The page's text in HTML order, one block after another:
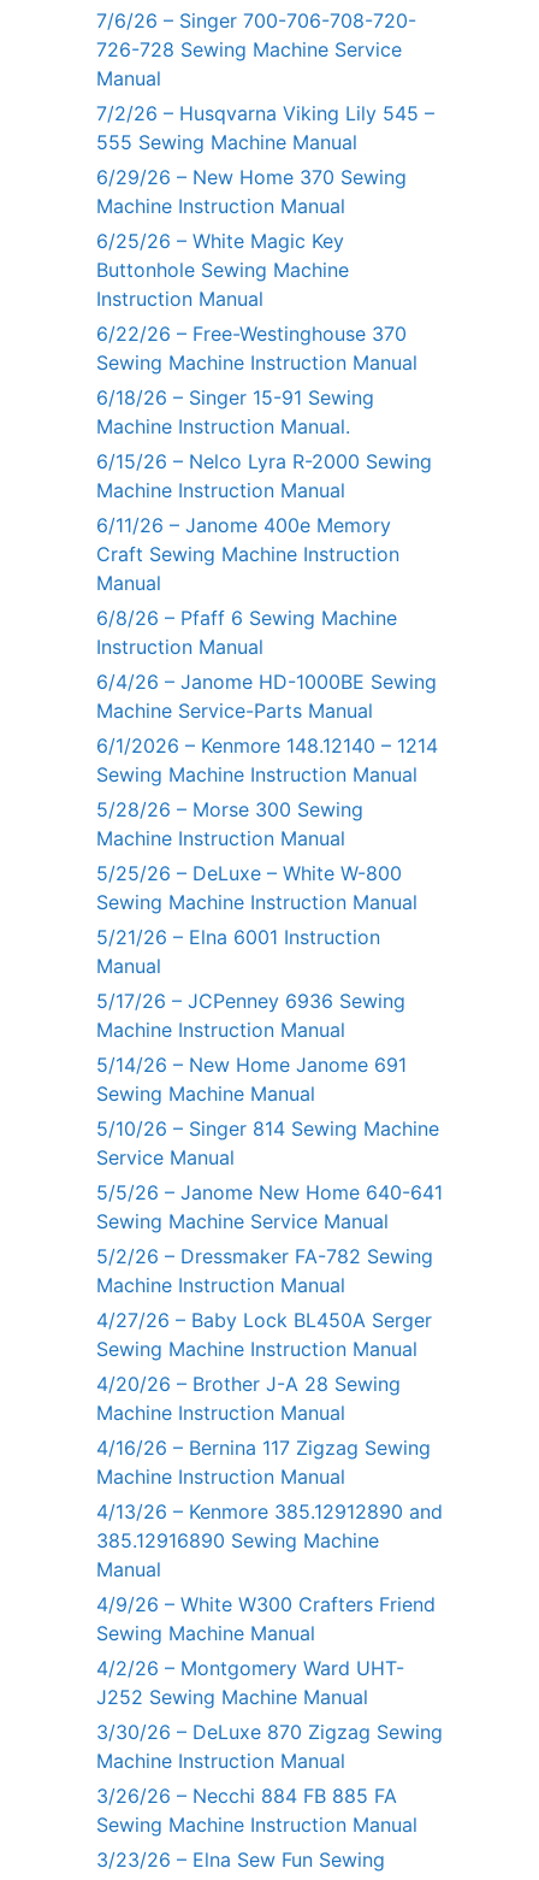
7/6/26 – Singer 700-706-708-720-
726-728 Sewing Machine Service
Manual
7/2/26 – Husqvarna Viking Lily 545 –
555 Sewing Machine Manual
6/29/26 – New Home 370 Sewing
Machine Instruction Manual
6/25/26 – White Magic Key
Buttonhole Sewing Machine
Instruction Manual
6/22/26 – Free-Westinghouse 370
Sewing Machine Instruction Manual
6/18/26 – Singer 15-91 Sewing
Machine Instruction Manual.
6/15/26 – Nelco Lyra R-2000 Sewing
Machine Instruction Manual
6/11/26 – Janome 400e Memory
Craft Sewing Machine Instruction
Manual
6/8/26 – Pfaff 6 Sewing Machine
Instruction Manual
6/4/26 – Janome HD-1000BE Sewing
Machine Service-Parts Manual
6/1/2026 – Kenmore 148.12140 – 1214
Sewing Machine Instruction Manual
5/28/26 – Morse 300 Sewing
Machine Instruction Manual
5/25/26 – DeLuxe – White W-800
Sewing Machine Instruction Manual
5/21/26 – Elna 6001 Instruction
Manual
5/17/26 – JCPenney 6936 Sewing
Machine Instruction Manual
5/14/26 – New Home Janome 691
Sewing Machine Manual
5/10/26 – Singer 814 Sewing Machine
Service Manual
5/5/26 – Janome New Home 640-641
Sewing Machine Service Manual
5/2/26 – Dressmaker FA-782 Sewing
Machine Instruction Manual
4/27/26 – Baby Lock BL450A Serger
Sewing Machine Instruction Manual
4/20/26 – Brother J-A 28 Sewing
Machine Instruction Manual
4/16/26 – Bernina 117 Zigzag Sewing
Machine Instruction Manual
4/13/26 – Kenmore 385.12912890 and
385.12916890 Sewing Machine
Manual
4/9/26 – White W300 Crafters Friend
Sewing Machine Manual
4/2/26 – Montgomery Ward UHT-
J252 Sewing Machine Manual
3/30/26 – DeLuxe 870 Zigzag Sewing
Machine Instruction Manual
3/26/26 – Necchi 884 FB 885 FA
Sewing Machine Instruction Manual
3/23/26 – Elna Sew Fun Sewing